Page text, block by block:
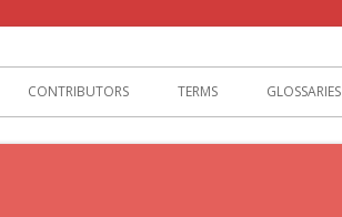
CONTRIBUTORS TERMS GLOSSARIES